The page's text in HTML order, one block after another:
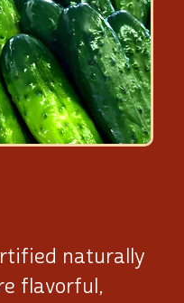
naturally
flavorful,